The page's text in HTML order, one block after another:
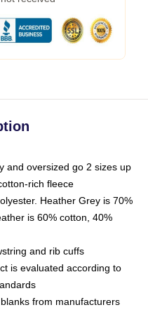
and oversized go 2 sizes up
rich fleece
Heather Grey is 70%
is 60% cotton, 40%
and rib cuffs
is evaluated according to
from manufacturers